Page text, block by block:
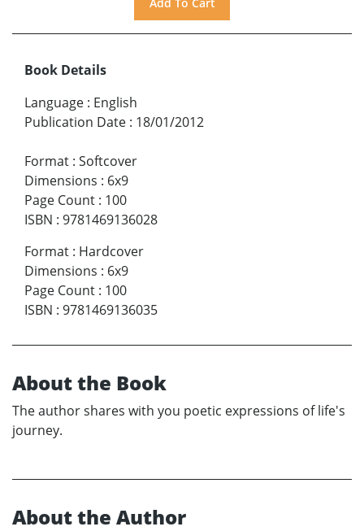
Book Details
Language : English
Publication Date : 18/01/2012
Format : Softcover
Dimensions : 6x9
Page Count : 100
ISBN : 9781469136028
Format : Hardcover
Dimensions : 6x9
Page Count : 100
ISBN : 9781469136035
About the Book
The author shares with you poetic expressions of life's
journey.
About the Author